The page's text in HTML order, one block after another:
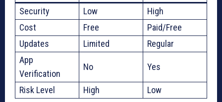
Security
Low
High
Cost
Free
Paid/Free
Updates
Limited
Regular
App
Verification
No Yes
Risk Level High Low